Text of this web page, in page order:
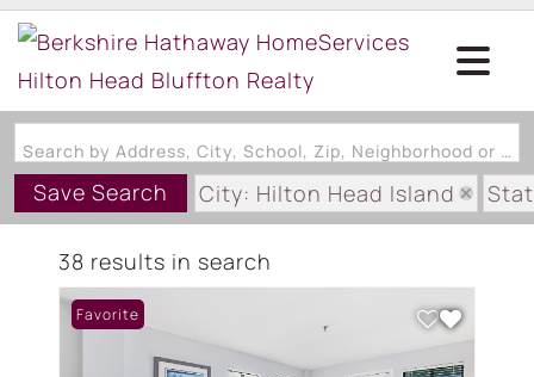
Search by Address, City, School, Zip, Neighborhood or #MLS
Save Search City: Hilton Head Island
Subdivision: HH RESORT/FOUR
38 results in search
Favorite